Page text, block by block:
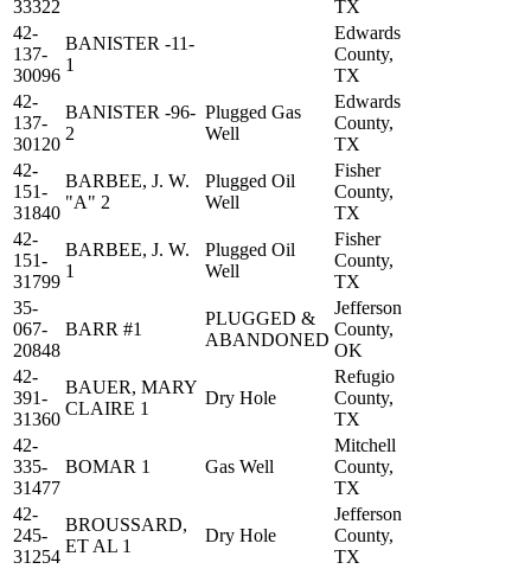
33322
TX
42-
137-
30096
BANISTER -11-
1
Edwards
County,
TX
42-
137-
30120
BANISTER -96-
2
Plugged Gas
Well
Edwards
County,
TX
42-
151-
31840
BARBEE, J. W.
"A" 2
Plugged Oil
Well
Fisher
County,
TX
42-
151-
31799
BARBEE, J. W.
1
Plugged Oil
Well
Fisher
County,
TX
35-
067-
20848
BARR #1
PLUGGED &
ABANDONED
Jefferson
County,
OK
42-
391-
31360
BAUER, MARY
CLAIRE 1
Dry Hole
Refugio
County,
TX
42-
335-
31477
BOMAR 1 Gas Well
Mitchell
County,
TX
42-
245-
31254
BROUSSARD,
ET AL 1
Dry Hole
Jefferson
County,
TX